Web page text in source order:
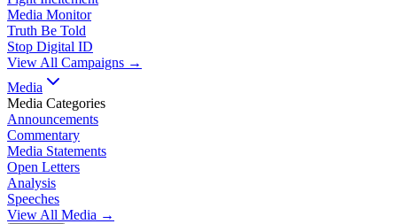
Media Monitor
Truth Be Told
Stop Digital ID
View All Campaigns →
Media
Media Categories
Announcements
Commentary
Media Statements
Open Letters
Analysis
Speeches
View All Media →